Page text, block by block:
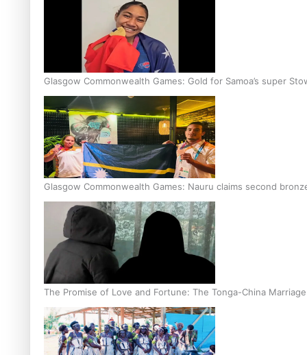
Glasgow Commonwealth Games: Gold for Samoa’s super
Glasgow Commonwealth Games: Nauru claims second
The Promise of Love and Fortune: The Tonga-China